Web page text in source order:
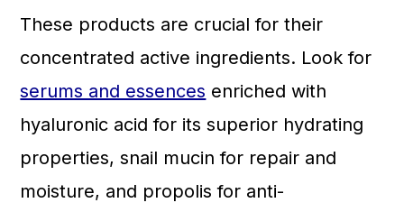
These products are crucial for their
concentrated active ingredients. Look for
serums and essences enriched with
hyaluronic acid for its superior hydrating
properties, snail mucin for repair and
moisture, and propolis for anti-